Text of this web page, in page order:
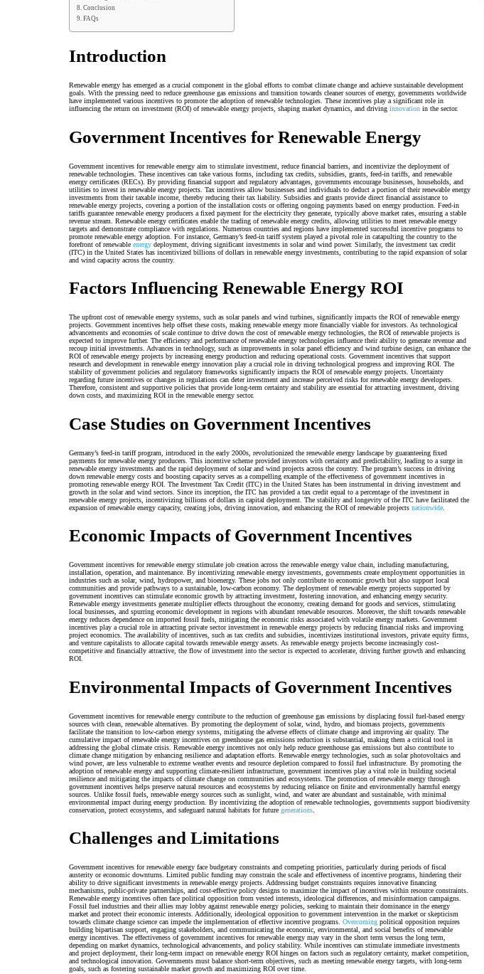
Conclusion
FAQs
Introduction
Renewable energy has emerged as a crucial component in the global efforts to combat climate change and achieve sustainable development
goals. With the pressing need to reduce greenhouse gas emissions and transition towards cleaner sources of energy, governments worldwide
have implemented various incentives to promote the adoption of renewable technologies. These incentives play a significant role in
influencing the return on investment (ROI) of renewable energy projects, shaping market dynamics, and driving innovation in the sector.
Government Incentives for Renewable Energy
Government incentives for renewable energy aim to stimulate investment, reduce financial barriers, and incentivize the deployment of
renewable technologies. These incentives can take various forms, including tax credits, subsidies, grants, feed-in tariffs, and renewable
energy certificates (RECs). By providing financial support and regulatory advantages, governments encourage businesses, households, and
utilities to invest in renewable energy projects. Tax incentives allow businesses and individuals to deduct a portion of their renewable energy
investments from their taxable income, thereby reducing their tax liability. Subsidies and grants provide direct financial assistance to
renewable energy projects, covering a portion of the installation costs or offering ongoing payments based on energy production. Feed-in
tariffs guarantee renewable energy producers a fixed payment for the electricity they generate, typically above market rates, ensuring a stable
revenue stream. Renewable energy certificates enable the trading of renewable energy credits, allowing utilities to meet renewable energy
targets and demonstrate compliance with regulations. Numerous countries and regions have implemented successful incentive programs to
promote renewable energy adoption. For instance, Germany’s feed-in tariff system played a pivotal role in catapulting the country to the
forefront of renewable energy deployment, driving significant investments in solar and wind power. Similarly, the investment tax credit
(ITC) in the United States has incentivized billions of dollars in renewable energy investments, contributing to the rapid expansion of solar
and wind capacity across the country.
Factors Influencing Renewable Energy ROI
The upfront cost of renewable energy systems, such as solar panels and wind turbines, significantly impacts the ROI of renewable energy
projects. Government incentives help offset these costs, making renewable energy more financially viable for investors. As technological
advancements and economies of scale continue to drive down the cost of renewable energy technologies, the ROI of renewable projects is
expected to improve further. The efficiency and performance of renewable energy technologies influence their ability to generate revenue and
recoup initial investments. Advances in technology, such as improvements in solar panel efficiency and wind turbine design, can enhance the
ROI of renewable energy projects by increasing energy production and reducing operational costs. Government incentives that support
research and development in renewable energy innovation play a crucial role in driving technological progress and improving ROI. The
stability of government policies and regulatory frameworks significantly impacts the ROI of renewable energy projects. Uncertainty
regarding future incentives or changes in regulations can deter investment and increase perceived risks for renewable energy developers.
Therefore, consistent and supportive policies that provide long-term certainty and stability are essential for attracting investment, driving
down costs, and maximizing ROI in the renewable energy sector.
Case Studies on Government Incentives
Germany’s feed-in tariff program, introduced in the early 2000s, revolutionized the renewable energy landscape by guaranteeing fixed
payments for renewable energy producers. This incentive scheme provided investors with certainty and predictability, leading to a surge in
renewable energy investments and the rapid deployment of solar and wind projects across the country. The program’s success in driving
down renewable energy costs and boosting capacity serves as a compelling example of the effectiveness of government incentives in
promoting renewable energy ROI. The Investment Tax Credit (ITC) in the United States has been instrumental in driving investment and
growth in the solar and wind sectors. Since its inception, the ITC has provided a tax credit equal to a percentage of the investment in
renewable energy projects, incentivizing billions of dollars in capital deployment. The stability and longevity of the ITC have facilitated the
expansion of renewable energy capacity, creating jobs, driving innovation, and enhancing the ROI of renewable projects nationwide
Economic Impacts of Government Incentives
Government incentives for renewable energy stimulate job creation across the renewable energy value chain, including manufacturing,
installation, operation, and maintenance. By incentivizing renewable energy investments, governments create employment opportunities in
industries such as solar, wind, hydropower, and bioenergy. These jobs not only contribute to economic growth but also support local
communities and provide pathways to a sustainable, low-carbon economy. The deployment of renewable energy projects supported by
government incentives can stimulate economic growth by attracting investment, fostering innovation, and enhancing energy security.
Renewable energy investments generate multiplier effects throughout the economy, creating demand for goods and services, stimulating
local businesses, and spurring economic development in regions with abundant renewable resources. Moreover, the shift towards renewable
energy reduces dependence on imported fossil fuels, mitigating the economic risks associated with volatile energy markets. Government
incentives play a crucial role in attracting private sector investment in renewable energy projects by reducing financial risks and improving
project economics. The availability of incentives, such as tax credits and subsidies, incentivizes institutional investors, private equity firms,
and venture capitalists to allocate capital towards renewable energy assets. As renewable energy projects become increasingly cost-
competitive and financially attractive, the flow of investment into the sector is expected to accelerate, driving further growth and enhancing
ROI.
Environmental Impacts of Government Incentives
Government incentives for renewable energy contribute to the reduction of greenhouse gas emissions by displacing fossil fuel-based energy
sources with clean, renewable alternatives. By promoting the deployment of solar, wind, hydro, and biomass projects, governments
facilitate the transition to low-carbon energy systems, mitigating the adverse effects of climate change and improving air quality. The
cumulative impact of renewable energy incentives on greenhouse gas emissions reduction is substantial, making them a critical tool in
addressing the global climate crisis. Renewable energy incentives not only help reduce greenhouse gas emissions but also contribute to
climate change mitigation by enhancing resilience and adaptation efforts. Renewable energy technologies, such as solar photovoltaics and
wind power, are less vulnerable to extreme weather events and resource depletion compared to fossil fuel infrastructure. By promoting the
adoption of renewable energy and supporting climate-resilient infrastructure, government incentives play a vital role in building societal
resilience and mitigating the impacts of climate change on communities and ecosystems. The promotion of renewable energy through
government incentives helps preserve natural resources and ecosystems by reducing reliance on finite and environmentally harmful energy
sources. Unlike fossil fuels, renewable energy sources such as sunlight, wind, and water are abundant and sustainable, with minimal
environmental impact during energy production. By incentivizing the adoption of renewable technologies, governments support biodiversity
conservation, protect ecosystems, and safeguard natural habitats for future generations
Challenges and Limitations
Government incentives for renewable energy face budgetary constraints and competing priorities, particularly during periods of fiscal
austerity or economic downturns. Limited public funding may constrain the scale and effectiveness of incentive programs, hindering their
ability to drive significant investments in renewable energy projects. Addressing budget constraints requires innovative financing
mechanisms, public-private partnerships, and cost-effective policy designs to maximize the impact of incentives within resource constraints.
Renewable energy incentives often face political opposition from vested interests, ideological differences, and misinformation campaigns.
Fossil fuel industries and their allies may lobby against renewable energy policies, seeking to maintain their dominance in the energy
market and protect their economic interests. Additionally, ideological opposition to government intervention in the market or skepticism
towards climate change science can impede the implementation of effective incentive programs. Overcoming political opposition requires
building bipartisan support, engaging stakeholders, and communicating the economic, environmental, and social benefits of renewable
energy incentives. The effectiveness of government incentives for renewable energy may vary in the short term versus the long term,
depending on market dynamics, technological advancements, and policy stability. While incentives can stimulate immediate investments
and project deployment, their long-term impact on renewable energy ROI hinges on factors such as regulatory certainty, market competition,
and technological innovation. Governments must balance short-term objectives, such as meeting renewable energy targets, with long-term
goals, such as fostering sustainable market growth and maximizing ROI over time.